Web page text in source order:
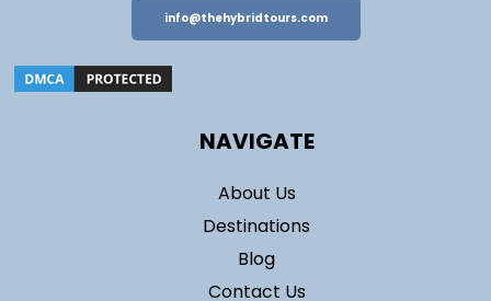
info@thehybridtours.com
NAVIGATE
About Us
Destinations
Blog
Contact Us